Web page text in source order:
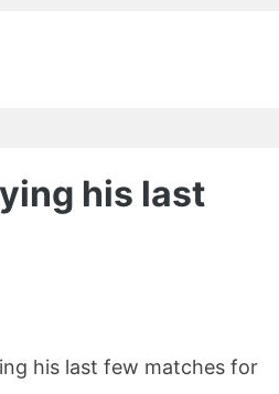
his last
his last few matches for